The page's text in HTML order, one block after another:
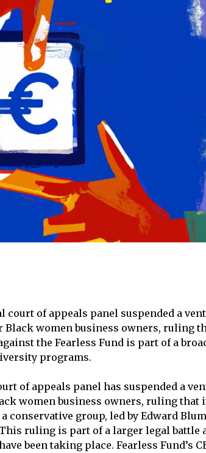
court of appeals panel suspended a
Black women business owners, ruling
the Fearless Fund is part of a
programs.
of appeals panel has suspended a
women business owners, ruling that
conservative group, led by Edward
ruling is part of a larger legal
been taking place. Fearless Fund’s